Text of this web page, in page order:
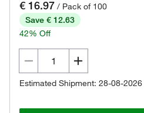
€ 16.97 / Pack of 100
Save € 12.63
42% Off
Estimated Shipment: 28-08-2026